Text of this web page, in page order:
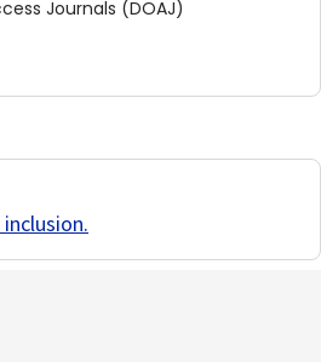
Journals (DOAJ)
.